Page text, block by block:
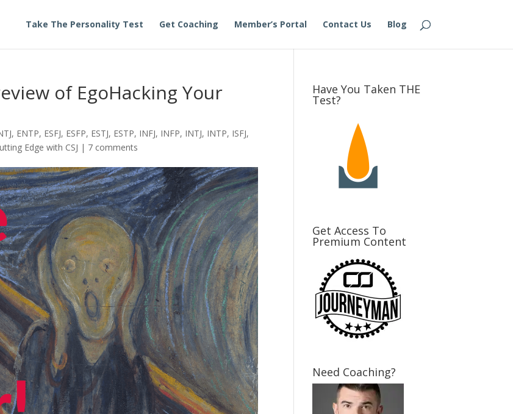
Take The Personality Test Get Coaching Member’s Portal Contact Us Blog
of EgoHacking Your
, ENTP, ESFJ, ESFP, ESTJ, ESTP, INFJ, INFP, INTJ, INTP, ISFJ,
Edge with CSJ | 7 comments
Have You Taken THE
Test?
Get Access To
Premium Content
Need Coaching?